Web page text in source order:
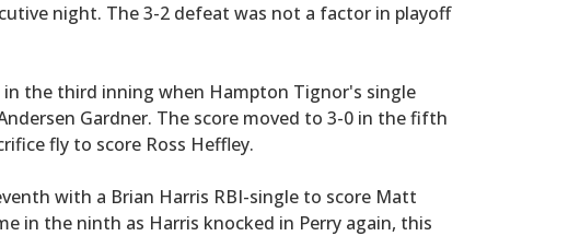
night. The 3-2 defeat was not a factor in playoff
in the third inning when Hampton Tignor's single
Gardner. The score moved to 3-0 in the fifth
fly to score Ross Heffley.
with a Brian Harris RBI-single to score Matt
in the ninth as Harris knocked in Perry again, this